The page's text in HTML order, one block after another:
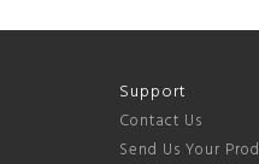
Support
Contact Us
Send Us Your